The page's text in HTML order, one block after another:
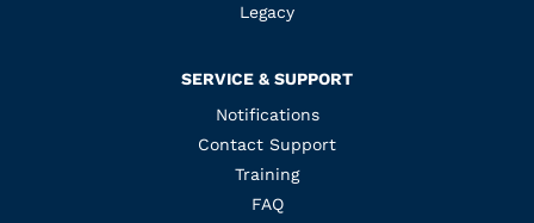
Legacy
SERVICE & SUPPORT
Notifications
Contact Support
Training
FAQ